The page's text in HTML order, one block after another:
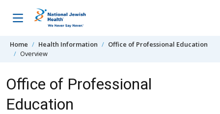
Home Health Information
Office of Professional Education
Overview
Office of Professional
Education